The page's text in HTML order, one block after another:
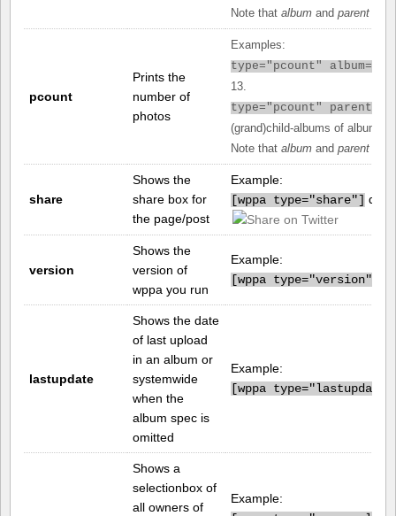
Note that album and parent
pcount
Prints the
number of
photos
Examples:
type="pcount"
13.
type="pcount"
(grand)child-albums of album
Note that album and parent
share
Shows the
share box for
the page/post
Example:
[wppa type="share"]
version
Shows the
version of
wppa you run
Example:
[wppa type="version"]
lastupdate
Shows the date
of last upload
in an album or
systemwide
when the
album spec is
omitted
Example:
[wppa
Shows a
selectionbox of
all owners of
Example: